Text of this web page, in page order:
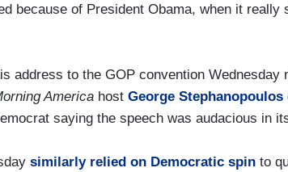
because of President Obama, when it really
address to the GOP convention Wednesday
America host George Stephanopoulos
saying the speech was audacious in
similarly relied on Democratic spin to